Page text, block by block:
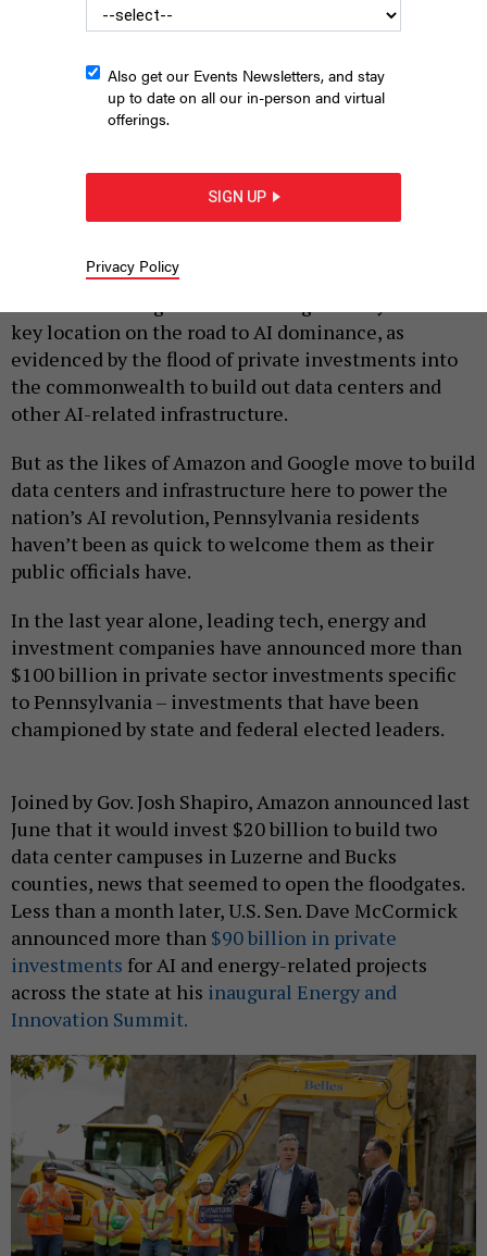
APRIL 1, 2026
primacy in the artificial intelligence economy, Big
key location on the road to AI dominance, as
evidenced by the flood of private investments into
the commonwealth to build out data centers and
other AI-related infrastructure.
But as the likes of Amazon and Google move to build
data centers and infrastructure here to power the
nation’s AI revolution, Pennsylvania residents
haven’t been as quick to welcome them as their
public officials have.
In the last year alone, leading tech, energy and
investment companies have announced more than
$100 billion in private sector investments specific
to Pennsylvania – investments that have been
championed by state and federal elected leaders.
Joined by Gov. Josh Shapiro, Amazon announced last
June that it would invest $20 billion to build two
data center campuses in Luzerne and Bucks
counties, news that seemed to open the floodgates.
Less than a month later, U.S. Sen. Dave McCormick
announced more than $90 billion in private
investments for AI and energy-related projects
across the state at his inaugural Energy and
Innovation Summit.
Also get our Events Newsletters, and stay
up to date on all our in-person and virtual
offerings.
SIGN UP
Privacy Policy